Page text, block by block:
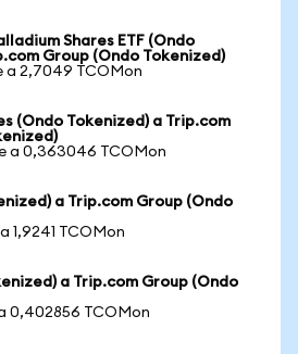
Shares ETF (Ondo
Group (Ondo Tokenized)
a 2,7049 TCOMon
(Ondo Tokenized) a Trip.com
a 0,363046 TCOMon
a Trip.com Group (Ondo
1,9241 TCOMon
a Trip.com Group (Ondo
0,402856 TCOMon